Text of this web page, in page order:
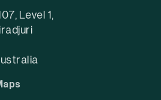
Level 1,